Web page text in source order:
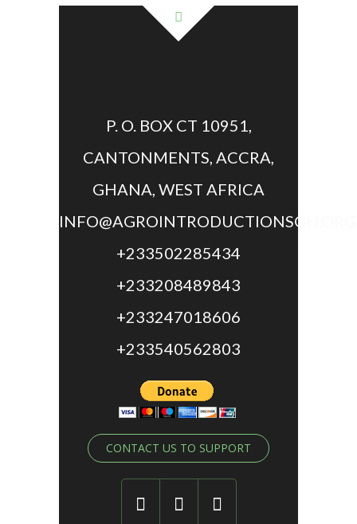
P. O. BOX CT 10951,
CANTONMENTS, ACCRA,
GHANA, WEST AFRICA
INFO@AGROINTRODUCTIONSGH.ORG
+233502285434
+233208489843
+233247018606
+233540562803
CONTACT US TO SUPPORT